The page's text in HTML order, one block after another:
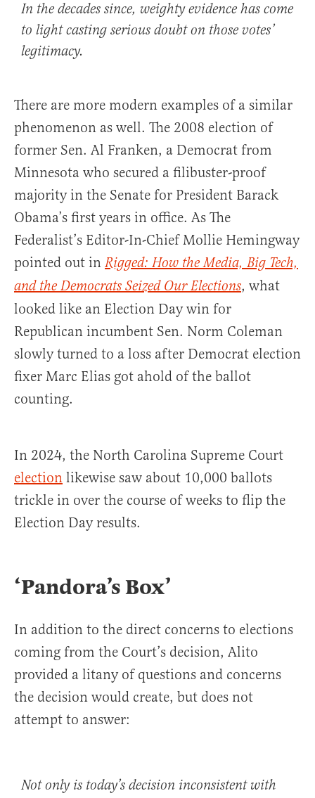
In the decades since, weighty evidence has come
to light casting serious doubt on those votes’
legitimacy.
There are more modern examples of a similar
phenomenon as well. The 2008 election of
former Sen. Al Franken, a Democrat from
Minnesota who secured a filibuster-proof
majority in the Senate for President Barack
Obama’s first years in office. As The
Federalist’s Editor-In-Chief Mollie Hemingway
pointed out in Rigged: How the Media, Big Tech,
and the Democrats Seized Our Elections, what
looked like an Election Day win for
Republican incumbent Sen. Norm Coleman
slowly turned to a loss after Democrat election
fixer Marc Elias got ahold of the ballot
counting.
In 2024, the North Carolina Supreme Court
election likewise saw about 10,000 ballots
trickle in over the course of weeks to flip the
Election Day results.
‘Pandora’s Box’
In addition to the direct concerns to elections
coming from the Court’s decision, Alito
provided a litany of questions and concerns
the decision would create, but does not
attempt to answer:
Not only is today’s decision inconsistent with